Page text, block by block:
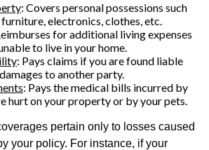
: Covers personal possessions such
furniture, electronics, clothes, etc.
for additional living expenses
to live in your home.
: Pays claims if you are found liable
to another party.
: Pays the medical bills incurred by
hurt on your property or by your pets.
pertain only to losses caused
your policy. For instance, if your